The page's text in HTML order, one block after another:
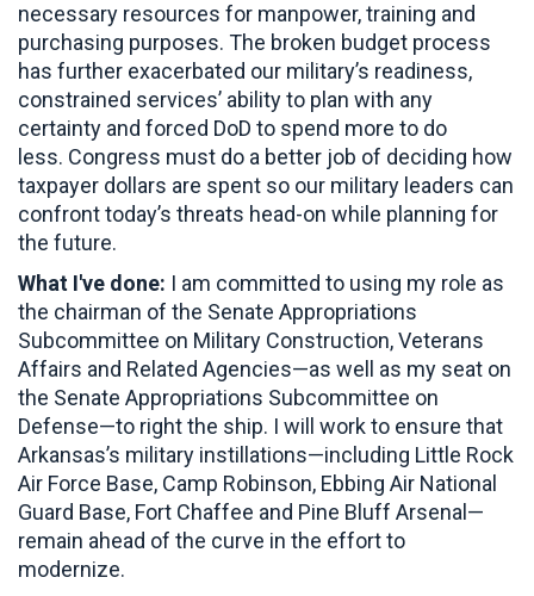
necessary resources for manpower, training and
purchasing purposes. The broken budget process
has further exacerbated our military’s readiness,
constrained services’ ability to plan with any
certainty and forced DoD to spend more to do
less. Congress must do a better job of deciding how
taxpayer dollars are spent so our military leaders can
confront today’s threats head-on while planning for
the future.
What I've done: I am committed to using my role as
the chairman of the Senate Appropriations
Subcommittee on Military Construction, Veterans
Affairs and Related Agencies—as well as my seat on
the Senate Appropriations Subcommittee on
Defense—to right the ship. I will work to ensure that
Arkansas’s military instillations—including Little Rock
Air Force Base, Camp Robinson, Ebbing Air National
Guard Base, Fort Chaffee and Pine Bluff Arsenal—
remain ahead of the curve in the effort to
modernize.